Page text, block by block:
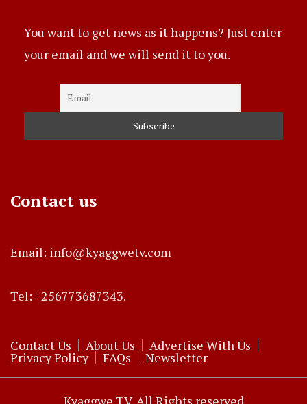
You want to get news as it happens? Just enter
your email and we will send it to you.
Contact us
Email: info@kyaggwetv.com
Tel: +256773687343.
Contact Us About Us Advertise With Us
Privacy Policy FAQs Newsletter
Kyaggwe TV. All Rights reserved